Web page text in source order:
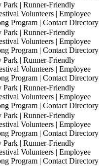
Park | Runner-Friendly
Volunteers | Employee
Program | Contact Directory
Park | Runner-Friendly
Volunteers | Employee
Program | Contact Directory
Park | Runner-Friendly
Volunteers | Employee
Program | Contact Directory
Park | Runner-Friendly
Volunteers | Employee
Program | Contact Directory
Park | Runner-Friendly
Volunteers | Employee
Program | Contact Directory
Park | Runner-Friendly
Volunteers | Employee
Program | Contact Directory